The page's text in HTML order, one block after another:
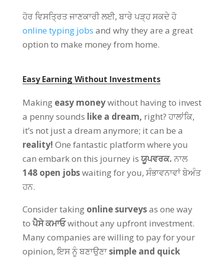
ਹੋਰ ਵਿਸਤ੍ਰਿਤ ਜਾਣਕਾਰੀ ਲਈ, ਬਾਰੇ ਪੜ੍ਹ ਸਕਦੇ ਹੋ
online typing jobs and why they are a great
option to make money from home.
Easy Earning Without Investments
Making easy moneywithout having to invest
a penny sounds like a dream, right? ਹਾਲਾਂਕਿ,
it’s not just a dream anymore; it can be a
reality! One fantastic platform where you
can embark on this journey is ਯੂਪਵਰਕ.ਨਾਲ
148 open jobswaiting for you, ਸੰਭਾਵਨਾਵਾਂ ਬੇਅੰਤ
ਹਨ.
Consider taking online surveysas one way
to ਪੈਸੇ ਕਮਾਓwithout any upfront investment.
Many companies are willing to pay for your
opinion, ਇਸ ਨੂੰ ਬਣਾਉਣਾsimple and quick